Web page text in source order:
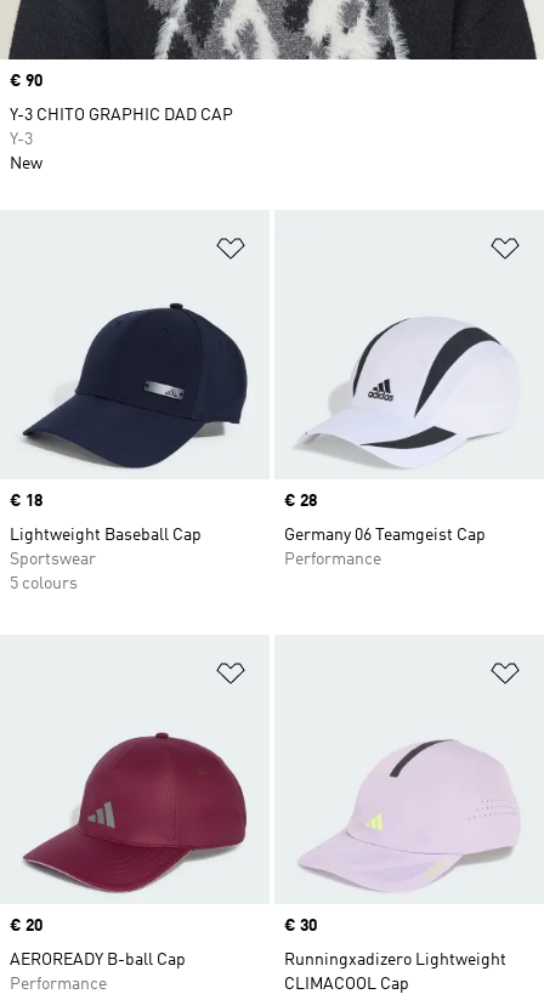
Price
€ 18
Lightweight Baseball Cap
Sportswear
5 colours
Price
€ 28
Germany 06 Teamgeist Cap
Performance
Price
€ 20
AEROREADY B-ball Cap
Performance
Price
€ 30
Runningxadizero Lightweight
CLIMACOOL Cap
Price
€ 90
Y-3 CHITO GRAPHIC DAD CAP
Y-3
New